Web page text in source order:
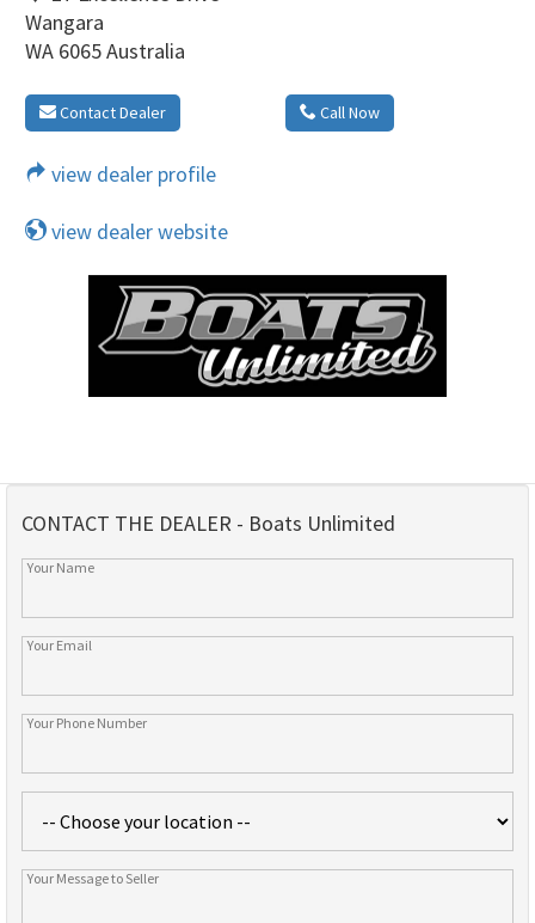
Wangara
WA 6065 Australia
Contact Dealer Call Now
view dealer profile
view dealer website
CONTACT THE DEALER - Boats Unlimited